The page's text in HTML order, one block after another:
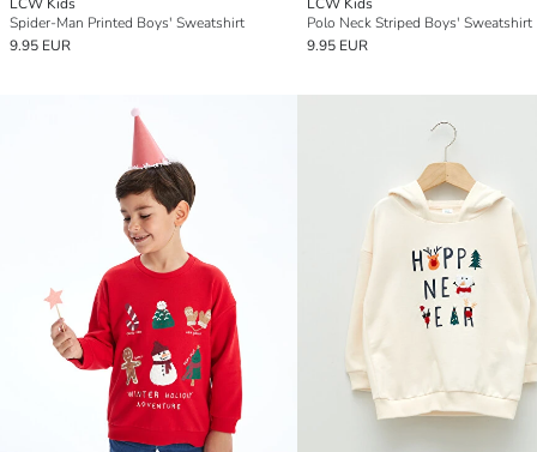
Spider-Man Printed Boys' Sweatshirt
9.95 EUR
Polo Neck Striped Boys' Sweatshirt
9.95 EUR